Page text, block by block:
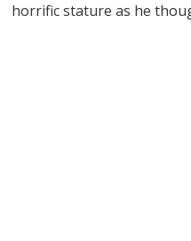
horrific stature as he